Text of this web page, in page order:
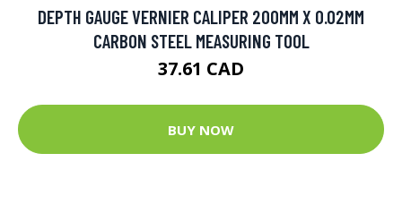
DEPTH GAUGE VERNIER CALIPER 200MM X 0.02MM
CARBON STEEL MEASURING TOOL
37.61 CAD
BUY NOW